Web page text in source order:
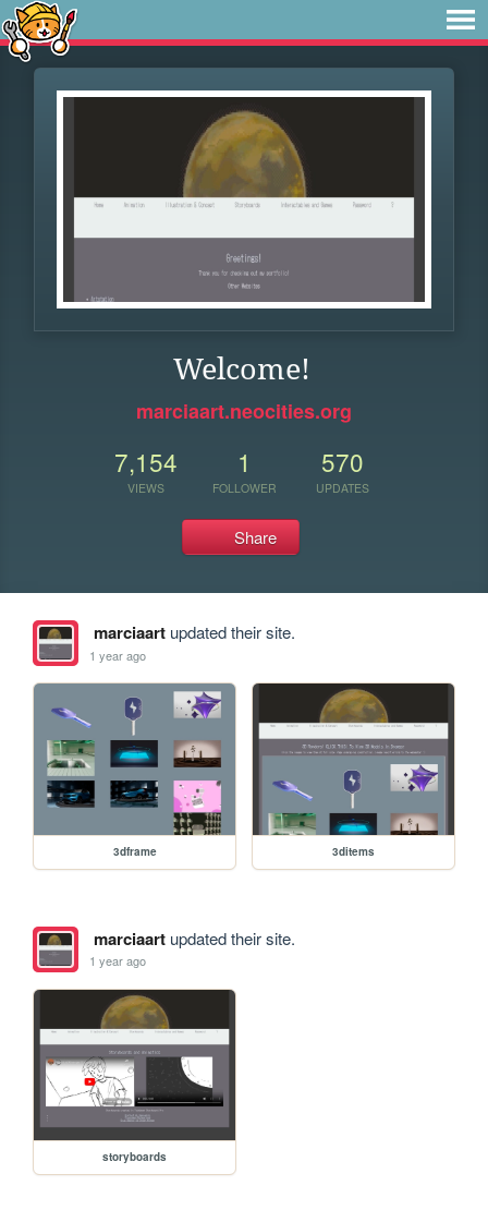
Welcome!
marciaart.neocities.org
7,154
VIEWS
1
FOLLOWER
570
UPDATES
Share
marciaartupdated their site.
1 year ago
3dframe 3ditems
marciaartupdated their site.
1 year ago
storyboards